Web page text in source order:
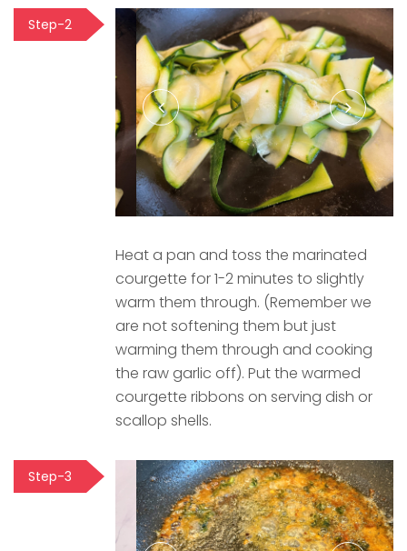
Step-2
Heat a pan and toss the marinated
courgette for 1-2 minutes to slightly
warm them through. (Remember we
are not softening them but just
warming them through and cooking
the raw garlic off). Put the warmed
courgette ribbons on serving dish or
scallop shells.
Step-3